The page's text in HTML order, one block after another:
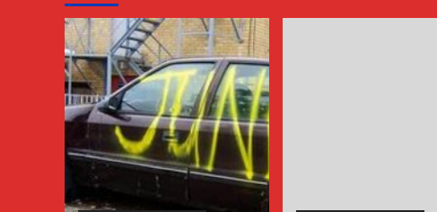
CAR
REMOVAL
ANYWHERE
IN
LOWER
MAINLAND